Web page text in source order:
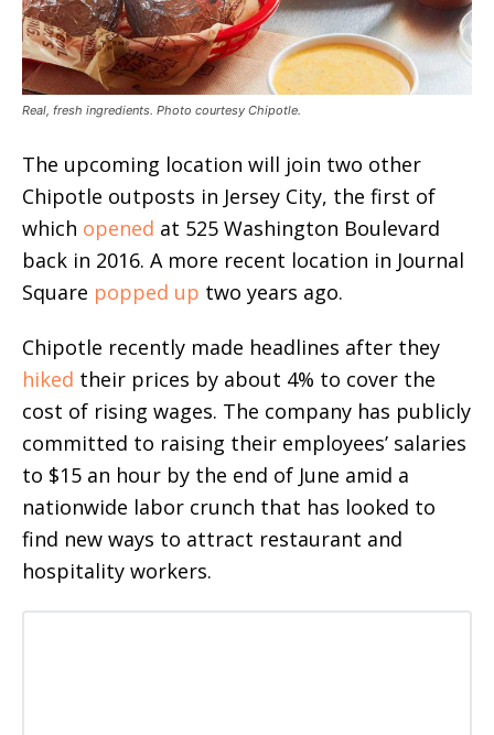
Real, fresh ingredients. Photo courtesy Chipotle.
The upcoming location will join two other
Chipotle outposts in Jersey City, the first of
which opened at 525 Washington Boulevard
back in 2016. A more recent location in Journal
Square popped up two years ago.
Chipotle recently made headlines after they
hiked their prices by about 4% to cover the
cost of rising wages. The company has publicly
committed to raising their employees’ salaries
to $15 an hour by the end of June amid a
nationwide labor crunch that has looked to
find new ways to attract restaurant and
hospitality workers.